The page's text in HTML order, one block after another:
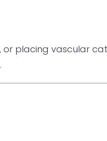
placing vascular